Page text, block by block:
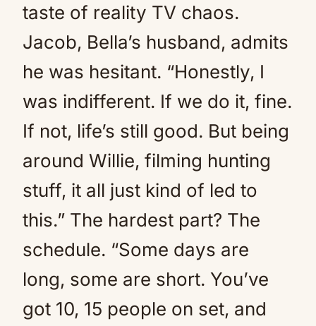
taste of reality TV chaos.
Jacob, Bella’s husband, admits
he was hesitant. “Honestly, I
was indifferent. If we do it, fine.
If not, life’s still good. But being
around Willie, filming hunting
stuff, it all just kind of led to
this.” The hardest part? The
schedule. “Some days are
long, some are short. You’ve
got 10, 15 people on set, and